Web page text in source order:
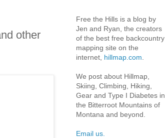
other
Free the Hills is a blog by
Jen and Ryan, the creators
of the best free backcountry
mapping site on the
internet, hillmap.com
We post about Hillmap,
Skiing, Climbing, Hiking,
Gear and Type I Diabetes in
the Bitterroot Mountains of
Montana and beyond.
Email us.